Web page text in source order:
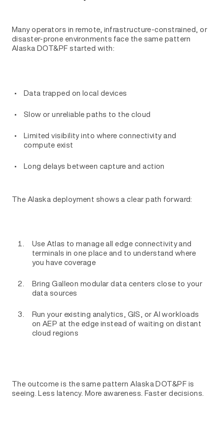
Many operators in remote, infrastructure-constrained, or
disaster-prone environments face the same pattern
Alaska DOT&PF started with:
Data trapped on local devices
Slow or unreliable paths to the cloud
Limited visibility into where connectivity and
compute exist
Long delays between capture and action
The Alaska deployment shows a clear path forward:
Use Atlas to manage all edge connectivity and
terminals in one place and to understand where
you have coverage
Bring Galleon modular data centers close to your
data sources
Run your existing analytics, GIS, or AI workloads
on AEP at the edge instead of waiting on distant
cloud regions
The outcome is the same pattern Alaska DOT&PF is
seeing. Less latency. More awareness. Faster decisions.